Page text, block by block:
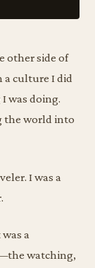
other side of
a culture I did
was doing.
the world into
I was a
a
watching,